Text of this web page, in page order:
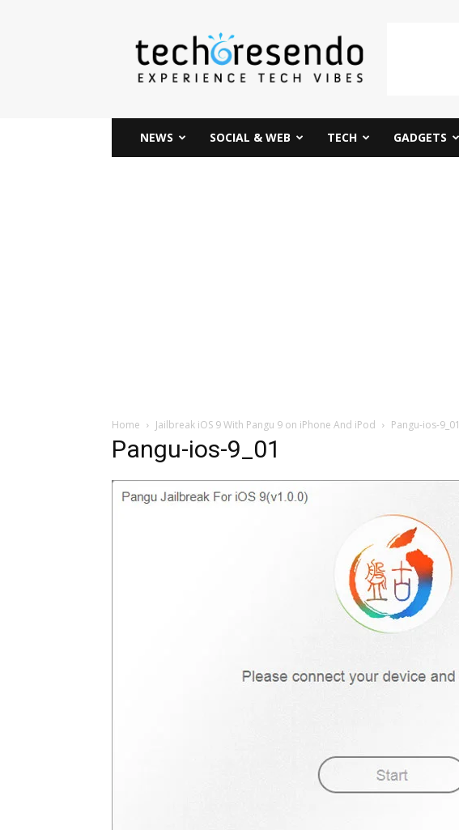
techcresendo
NEWS SOCIAL & WEB TECH GADGETS
Home Jailbreak iOS 9 With Pangu 9 on iPhone And iPod Pangu-ios-9_01
Pangu-ios-9_01